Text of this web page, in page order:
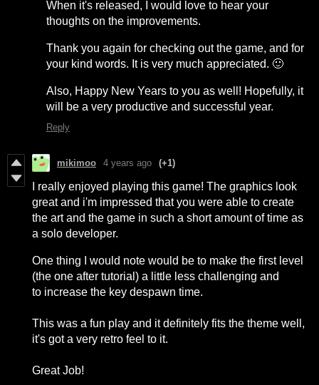
When it's released, I would love to hear your
thoughts on the improvements.
Thank you again for checking out the game, and for
your kind words. It is very much appreciated. 🙂
Also, Happy New Years to you as well! Hopefully, it
will be a very productive and successful year.
Reply
mikimoo 4 years ago (+1)
I really enjoyed playing this game! The graphics look
great and i'm impressed that you were able to create
the art and the game in such a short amount of time as
a solo developer.
One thing I would note would be to make the first level
(the one after tutorial) a little less challenging and
to increase the key despawn time.
This was a fun play and it definitely fits the theme well,
it's got a very retro feel to it.
Great Job!